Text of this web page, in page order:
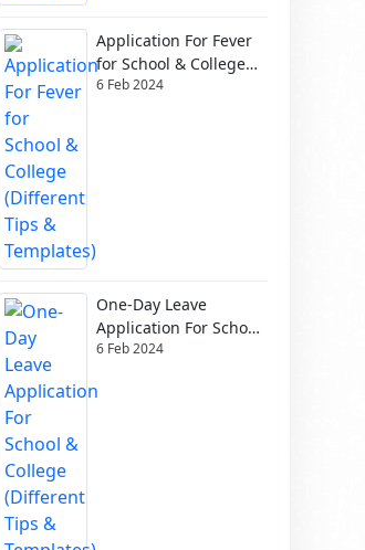
Application For Fever
for School & College
(Different Tips &
6 Feb 2024
One-Day Leave
Application For School
& College (Different
6 Feb 2024